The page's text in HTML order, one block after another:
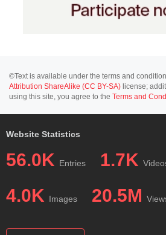
©Text is available under the terms and
Attribution ShareAlike (CC BY-SA) license;
using this site, you agree to the Terms and
Website Statistics
56.0K Entries 1.7K
4.0K Images 20.5M